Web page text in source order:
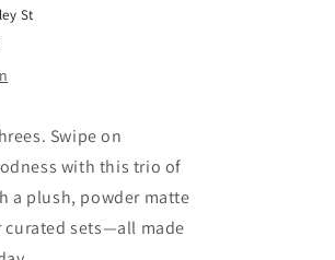
St
Swipe on
with this trio of
a plush, powder matte
sets—all made